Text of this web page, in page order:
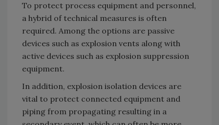
To protect process equipment and personnel,
a hybrid of technical measures is often
required. Among the options are passive
devices such as explosion vents along with
active devices such as explosion suppression
equipment.
In addition, explosion isolation devices are
vital to protect connected equipment and
piping from propagating resulting in a